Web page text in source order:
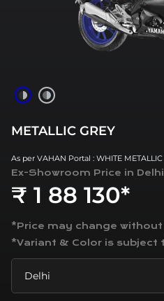
METALLIC GREY
As per VAHAN Portal : WHITE METALLIC
Ex-Showroom Price in Delhi
₹ 1 88 130*
*Price may change
*Variant & Color is subject